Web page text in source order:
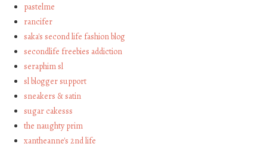
pastelme
rancifer
saka's second life fashion blog
secondlife freebies addiction
seraphim sl
sl blogger support
sneakers & satin
sugar cakesss
the naughty prim
xantheanne's 2nd life